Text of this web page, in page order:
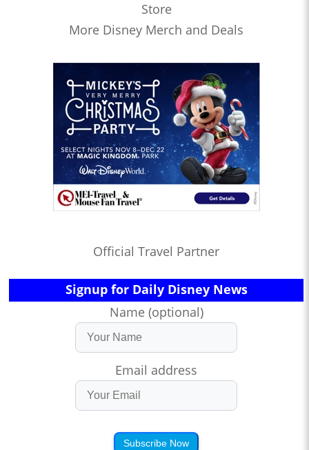
Store
More Disney Merch and Deals
Official Travel Partner
Signup for Daily Disney News
Name (optional)
Email address
Subscribe Now